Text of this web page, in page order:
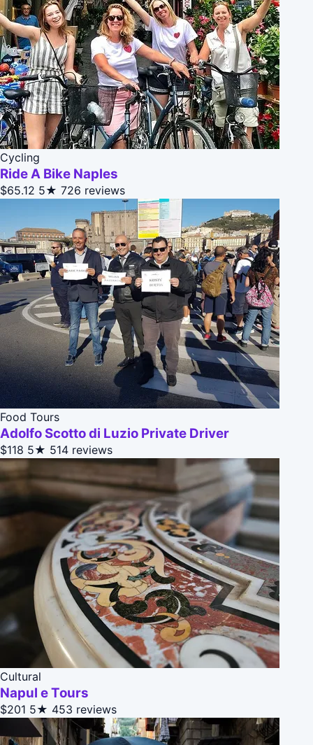
Cycling
Ride A Bike Naples
$65.12 5★ 726 reviews
Food Tours
Adolfo Scotto di Luzio Private Driver
$118 5★ 514 reviews
Cultural
Napul e Tours
$201 5★ 453 reviews